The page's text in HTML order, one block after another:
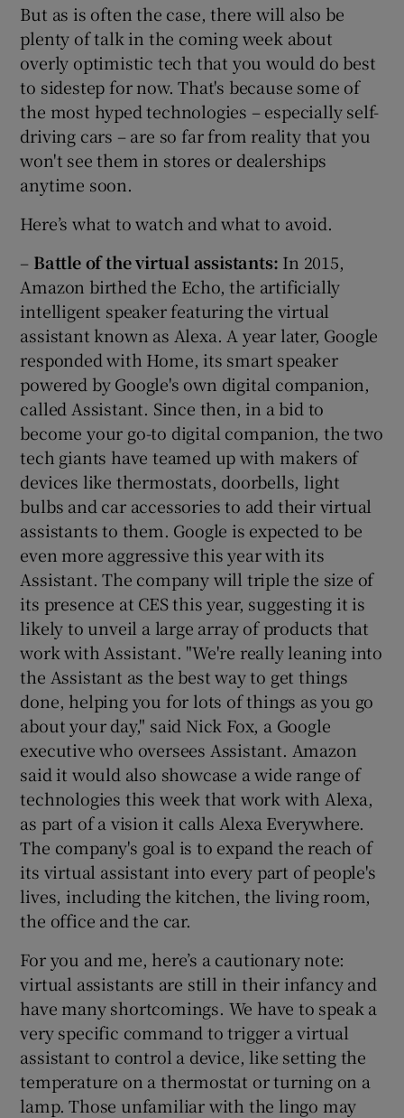
But as is often the case, there will also be
plenty of talk in the coming week about
overly optimistic tech that you would do best
to sidestep for now. That's because some of
the most hyped technologies – especially self-
driving cars – are so far from reality that you
won't see them in stores or dealerships
anytime soon.
Here’s what to watch and what to avoid.
– Battle of the virtual assistants: In 2015,
Amazon birthed the Echo, the artificially
intelligent speaker featuring the virtual
assistant known as Alexa. A year later, Google
responded with Home, its smart speaker
powered by Google's own digital companion,
called Assistant. Since then, in a bid to
become your go-to digital companion, the two
tech giants have teamed up with makers of
devices like thermostats, doorbells, light
bulbs and car accessories to add their virtual
assistants to them. Google is expected to be
even more aggressive this year with its
Assistant. The company will triple the size of
its presence at CES this year, suggesting it is
likely to unveil a large array of products that
work with Assistant. "We're really leaning into
the Assistant as the best way to get things
done, helping you for lots of things as you go
about your day," said Nick Fox, a Google
executive who oversees Assistant. Amazon
said it would also showcase a wide range of
technologies this week that work with Alexa,
as part of a vision it calls Alexa Everywhere.
The company's goal is to expand the reach of
its virtual assistant into every part of people's
lives, including the kitchen, the living room,
the office and the car.
For you and me, here’s a cautionary note:
virtual assistants are still in their infancy and
have many shortcomings. We have to speak a
very specific command to trigger a virtual
assistant to control a device, like setting the
temperature on a thermostat or turning on a
lamp. Those unfamiliar with the lingo may